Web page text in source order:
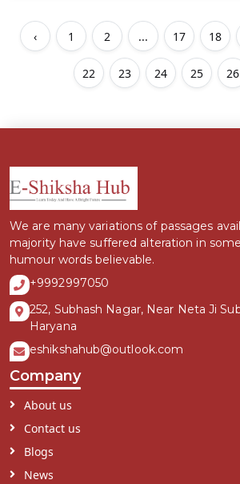
‹ 1 2 ... 17 18
22 23 24 25 26
We are many variations of passages
majority have suffered alteration in
humour words believable.
+9992997050
252, Subhash Nagar, Near Neta Ji
Haryana
eshikshahub@outlook.com
Company
About us
Contact us
Blogs
News